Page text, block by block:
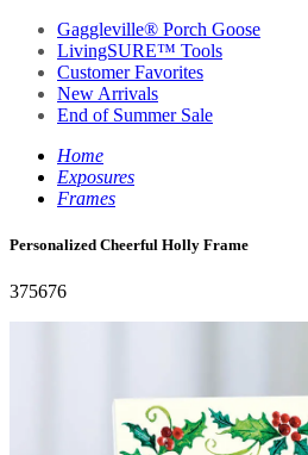
Gaggleville® Porch Goose
LivingSURE™ Tools
Customer Favorites
New Arrivals
End of Summer Sale
Home
Exposures
Frames
Personalized Cheerful Holly Frame
375676